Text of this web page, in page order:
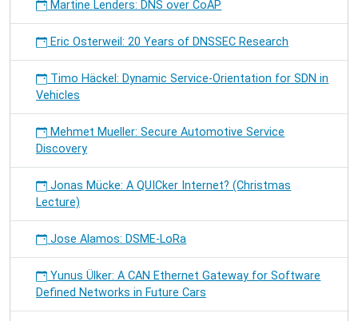
Martine Lenders: DNS over CoAP
Eric Osterweil: 20 Years of DNSSEC Research
Timo Häckel: Dynamic Service-Orientation for SDN in
Vehicles
Mehmet Mueller: Secure Automotive Service
Discovery
Jonas Mücke: A QUICker Internet? (Christmas
Lecture)
Jose Alamos: DSME-LoRa
Yunus Ülker: A CAN Ethernet Gateway for Software
Defined Networks in Future Cars